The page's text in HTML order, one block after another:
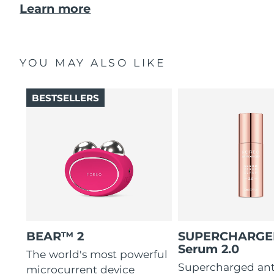
Learn more
YOU MAY ALSO LIKE
BEAR™ 2
The world's most powerful
microcurrent device
BESTSELLERS
Serum 2.0
Supercharged